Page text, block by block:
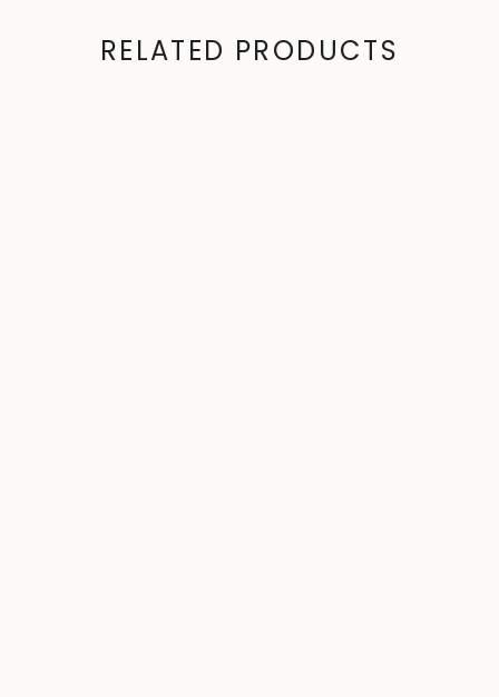
RELATED PRODUCTS